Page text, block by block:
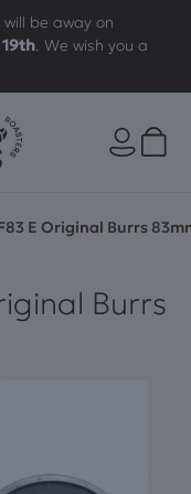
be away on
. We wish you a
E Original Burrs
Burrs